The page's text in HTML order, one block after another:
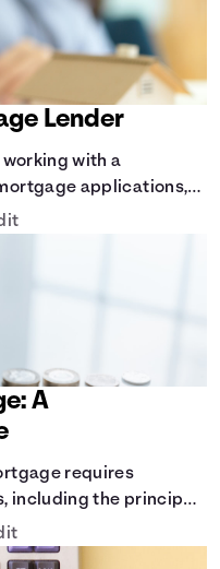
Lender
with a
applications,
find the right fit for
A
requires
including the principal
Rate (APR),
into the true cost of